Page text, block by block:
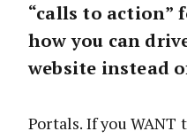
“calls to action”
how you can
website instead
Portals. If you WANT